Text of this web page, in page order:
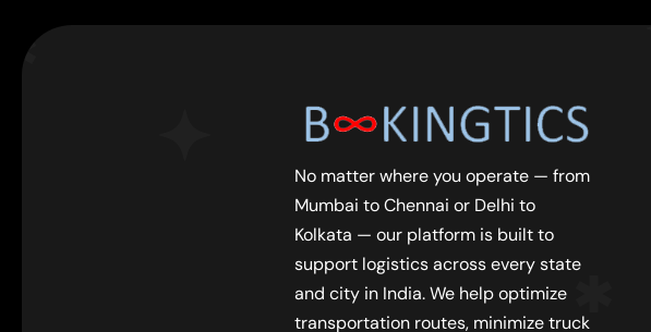
No matter where you operate — from
Mumbai to Chennai or Delhi to
Kolkata — our platform is built to
support logistics across every state
and city in India. We help optimize
transportation routes, minimize truck